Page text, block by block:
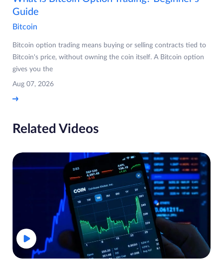
Guide
Bitcoin
Bitcoin option trading means buying or selling contracts tied to
Bitcoin's price, without owning the coin itself. A Bitcoin option
gives you the
Aug 07, 2026
Related Videos